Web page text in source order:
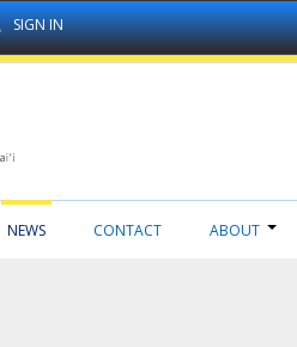
SIGN IN
NEWS CONTACT ABOUT